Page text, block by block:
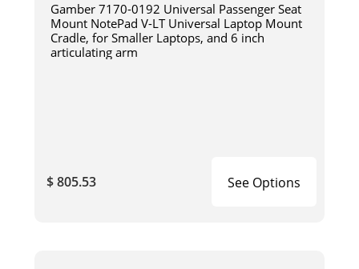
Gamber 7170-0192 Universal Passenger Seat
Mount NotePad V-LT Universal Laptop Mount
Cradle, for Smaller Laptops, and 6 inch
articulating arm
$ 805.53 See Options